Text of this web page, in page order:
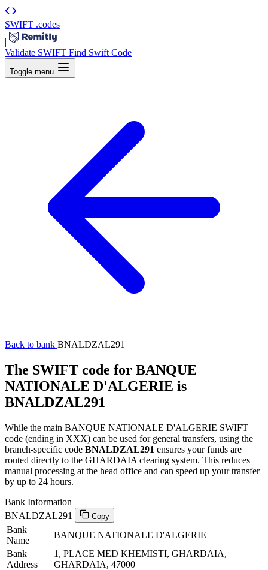
SWIFT .codes
|
Validate SWIFT Find Swift Code
Toggle menu
Back to bank BNALDZAL291
The SWIFT code for BANQUE
NATIONALE D'ALGERIE is
BNALDZAL291
While the main BANQUE NATIONALE D'ALGERIE SWIFT
code (ending in XXX) can be used for general transfers, using the
branch-specific code BNALDZAL291 ensures your funds are
routed directly to the GHARDAIA clearing system. This reduces
manual processing at the head office and can speed up your transfer
by up to 24 hours.
Bank Information
BNALDZAL291
Copy
Bank
Name
BANQUE NATIONALE D'ALGERIE
Bank
Address
1, PLACE MED KHEMISTI, GHARDAIA,
GHARDAIA, 47000